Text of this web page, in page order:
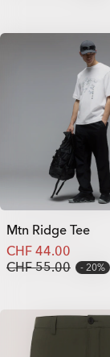
Mtn Ridge Tee
CHF 44.00
CHF 55.00
20%